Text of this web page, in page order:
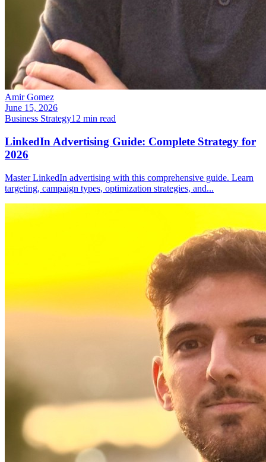
Amir Gomez
June 15, 2026
Business Strategy12 min read
LinkedIn Advertising Guide: Complete Strategy for
2026
Master LinkedIn advertising with this comprehensive guide. Learn
targeting, campaign types, optimization strategies, and...